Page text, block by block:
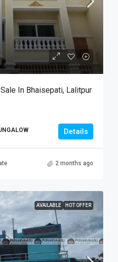
In Bhaisepati, Lalitpur
Details
2 months ago
AVAILABLE HOT OFFER